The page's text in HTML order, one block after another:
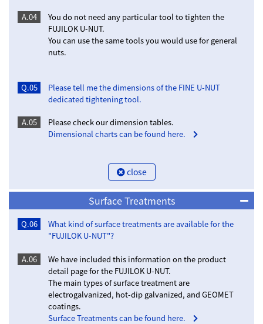
A.04
You do not need any particular tool to tighten the
FUJILOK U-NUT.
You can use the same tools you would use for general
nuts.
Q.05
Please tell me the dimensions of the FINE U-NUT
dedicated tightening tool.
A.05
Please check our dimension tables.
Dimensional charts can be found here.
close
Surface Treatments
Q.06
What kind of surface treatments are available for the
"FUJILOK U-NUT"?
A.06
We have included this information on the product
detail page for the FUJILOK U-NUT.
The main types of surface treatment are
electrogalvanized, hot-dip galvanized, and GEOMET
coatings.
Surface Treatments can be found here.